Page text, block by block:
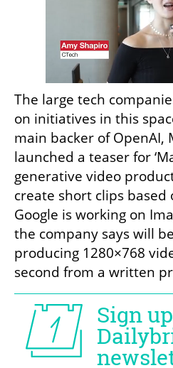
The large tech
on initiatives in this
main backer of OpenAI,
launched a teaser for
generative video
create short clips
Google is working on
the company says will
producing 1280×768
second from a written